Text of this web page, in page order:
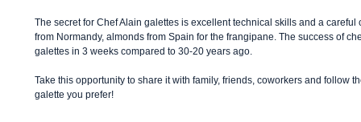
The secret for Chef Alain galettes is excellent technical skills and a
from Normandy, almonds from Spain for the frangipane. The success of
galettes in 3 weeks compared to 30-20 years ago.
Take this opportunity to share it with family, friends, coworkers and follow
galette you prefer!